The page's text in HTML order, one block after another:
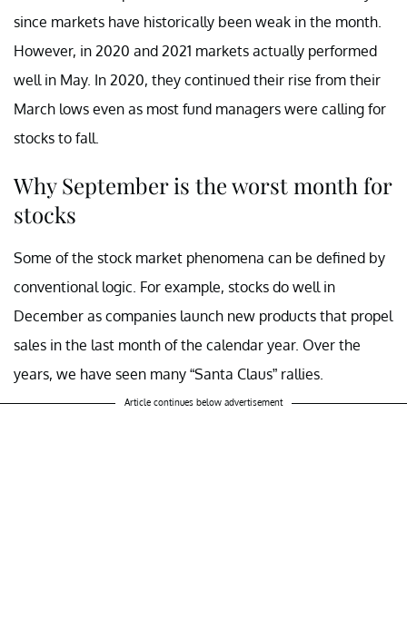
since markets have historically been weak in the month.
However, in 2020 and 2021 markets actually performed
well in May. In 2020, they continued their rise from their
March lows even as most fund managers were calling for
stocks to fall.
Why September is the worst month for
stocks
Some of the stock market phenomena can be defined by
conventional logic. For example, stocks do well in
December as companies launch new products that propel
sales in the last month of the calendar year. Over the
years, we have seen many “Santa Claus” rallies.
Article continues below advertisement